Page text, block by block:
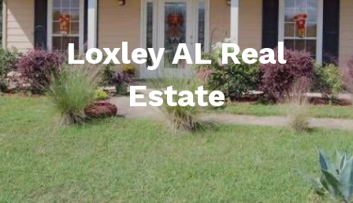
Loxley AL Real
Estate